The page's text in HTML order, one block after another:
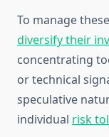
To manage
diversify their
concentrating
or technical
speculative
individual risk